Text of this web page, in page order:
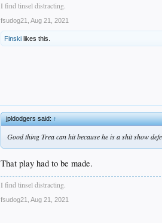
I find tinsel distracting.
fsudog21 Aug 21, 2021
Finski likes this.
jpldodgers said:↑
Good thing Trea can hit because he is a shit show
That play had to be made.
I find tinsel distracting.
fsudog21 Aug 21, 2021